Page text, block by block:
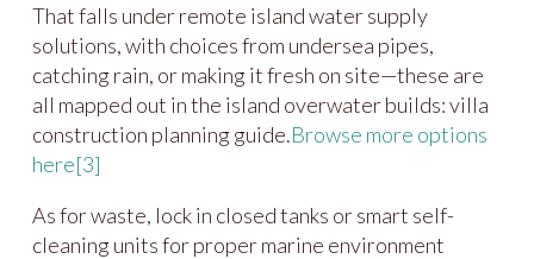
That falls under remote island water supply
solutions, with choices from undersea pipes,
catching rain, or making it fresh on site—these are
all mapped out in the island overwater builds: villa
construction planning guide.Browse more options
here[3]
As for waste, lock in closed tanks or smart self-
cleaning units for proper marine environment